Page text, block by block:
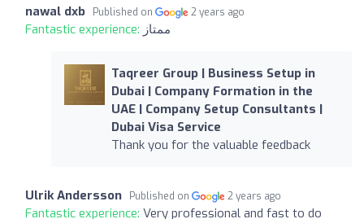
nawal dxb Published on 2 years ago
Fantastic experience: ممتاز
Taqreer Group | Business Setup in
Dubai | Company Formation in the
UAE | Company Setup Consultants |
Dubai Visa Service
Thank you for the valuable feedback
Ulrik Andersson Published on 2 years ago
Fantastic experience: Very professional and fast to do